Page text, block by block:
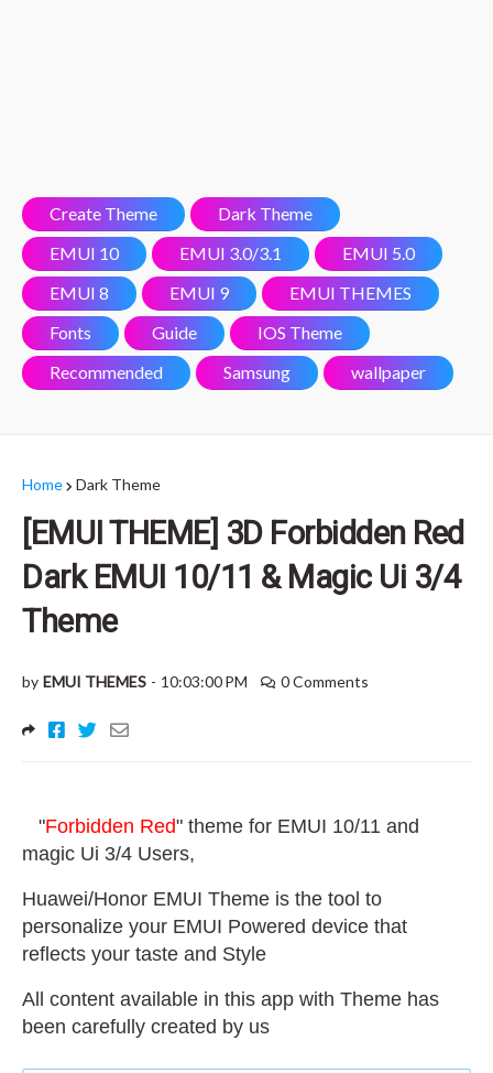
Create Theme
Dark Theme
EMUI 10
EMUI 3.0/3.1
EMUI 5.0
EMUI 8
EMUI 9
EMUI THEMES
Fonts
Guide
IOS Theme
Recommended
Samsung wallpaper
Home Dark Theme
[EMUI THEME] 3D Forbidden Red
Dark EMUI 10/11 & Magic Ui 3/4
Theme
by EMUI THEMES - 10:03:00 PM 0 Comments
"Forbidden Red" theme for EMUI 10/11 and
magic Ui 3/4 Users,
Huawei/Honor EMUI Theme is the tool to
personalize your EMUI Powered device that
reflects your taste and Style
All content available in this app with Theme has
been carefully created by us